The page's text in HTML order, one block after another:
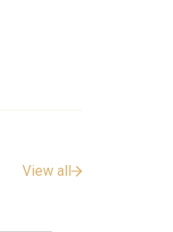
View all